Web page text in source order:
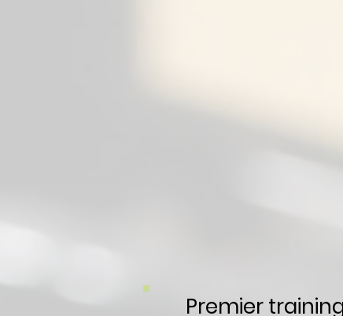
Premier